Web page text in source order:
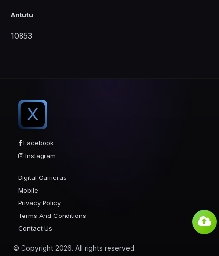
Antutu
10853
X
Facebook
Instagram
Digital Cameras
Mobile
Privacy Policy
Terms And Conditions
Contact Us
© Copyright 2026. All rights reserved.